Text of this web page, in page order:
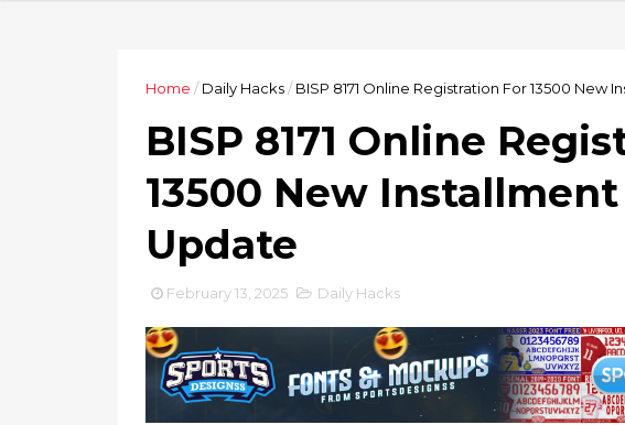
Home / Daily Hacks/ BISP 8171 Online Registration For 13500 New
BISP 8171 Online
13500 New
Update
February 13, 2025 Daily Hacks